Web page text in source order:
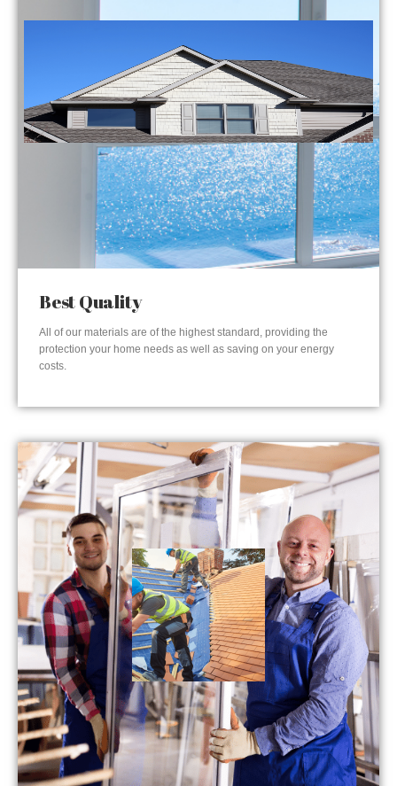
Best Quality
All of our materials are of the highest standard, providing the
protection your home needs as well as saving on your energy
costs.